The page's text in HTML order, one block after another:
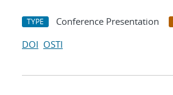
TYPE Conference Presentation
DOI OSTI